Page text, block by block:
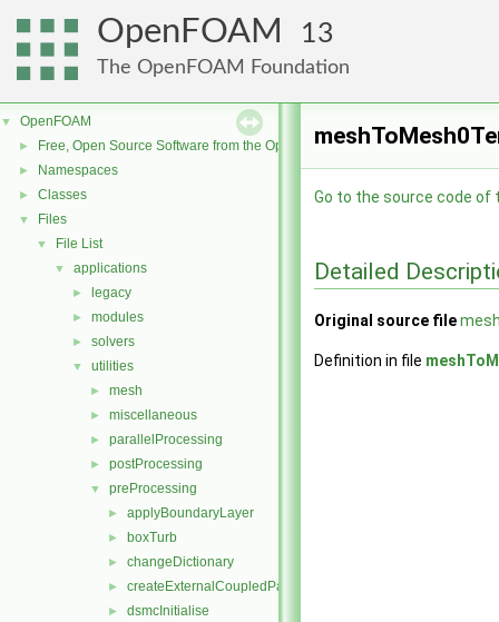
OpenFOAM 13
The OpenFOAM Foundation
▼ OpenFOAM
► Free, Open Source Software from the OpenFOAM Foundation
► Namespaces
► Classes
▼ Files
▼ File List
▼ applications
► legacy
► modules
► solvers
▼ utilities
► mesh
► miscellaneous
► parallelProcessing
► postProcessing
▼ preProcessing
► applyBoundaryLayer
► boxTurb
► changeDictionary
► createExternalCoupledPatchGeometry
► dsmcInitialise
Go to the source code of
Detailed
Original source file
Definition in file